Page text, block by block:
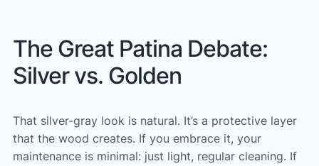
The Great Patina Debate:
Silver vs. Golden
That silver-gray look is natural. It’s a protective layer
that the wood creates. If you embrace it, your
maintenance is minimal: just light, regular cleaning. If